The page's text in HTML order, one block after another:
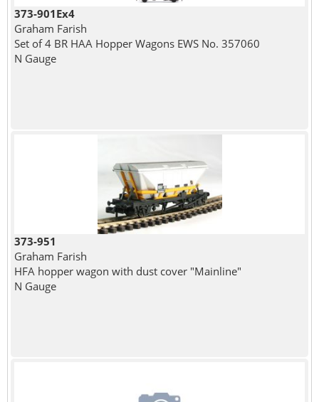
373-901Ex4
Graham Farish
Set of 4 BR HAA Hopper Wagons EWS No. 357060
N Gauge
373-951
Graham Farish
HFA hopper wagon with dust cover "Mainline"
N Gauge